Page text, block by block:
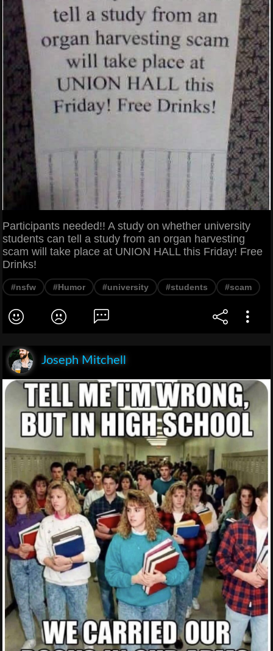
Participants needed!! A study on whether university
students can tell a study from an organ harvesting
scam will take place at UNION HALL this Friday! Free
Drinks!
#nsfw #Humor #university #students #scam
Joseph Mitchell